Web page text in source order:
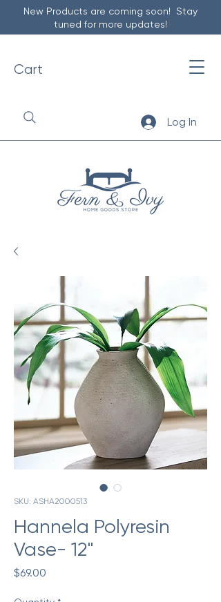
New Products are coming soon! Stay
tuned for more updates!
Cart
Log In
SKU: ASHA2000513
Hannela Polyresin
Vase- 12"
$69.00